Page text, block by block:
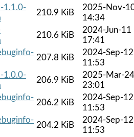
1.1.0-
210.9 KiB
2025-Nov-
14:34
210.6 KiB
2024-Jun-11
17:41
207.8 KiB
2024-Sep-12
11:53
1.0.0-
206.9 KiB
2025-Mar-24
23:01
206.2 KiB
2024-Sep-12
11:53
204.2 KiB
2024-Sep-12
11:53